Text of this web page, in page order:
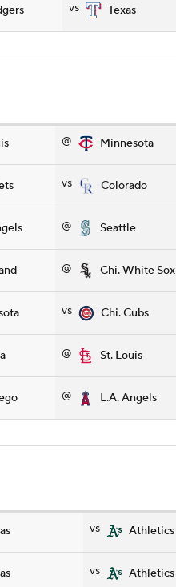
vs Texas
@ Minnesota
vs Colorado
@ Seattle
@ Chi. White Sox
vs Chi. Cubs
@ St. Louis
@ L.A. Angels
vs Athletics
vs Athletics